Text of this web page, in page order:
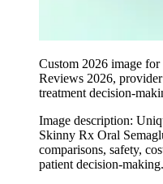
Custom 2026 image
Reviews 2026,
treatment decision-
Image description:
Skinny Rx Oral
comparisons, safety,
patient decision-making.